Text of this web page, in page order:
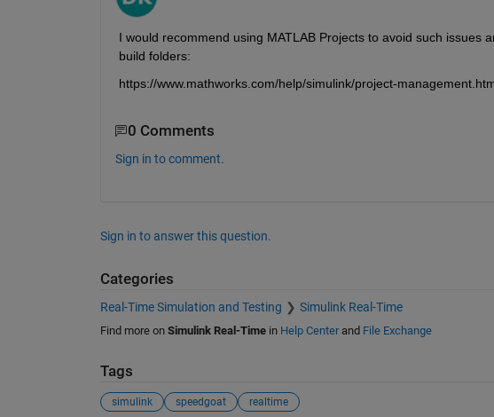
I would recommend using MATLAB Projects to avoid such issues
build folders:
https://www.mathworks.com/help/simulink/project-
0 Comments
Sign in to comment.
Sign in to answer this question.
Categories
Real-Time Simulation and Testing Simulink Real-Time
Find more on Simulink Real-Timein Help Centerand File Exchange
Tags
simulink speedgoat realtime